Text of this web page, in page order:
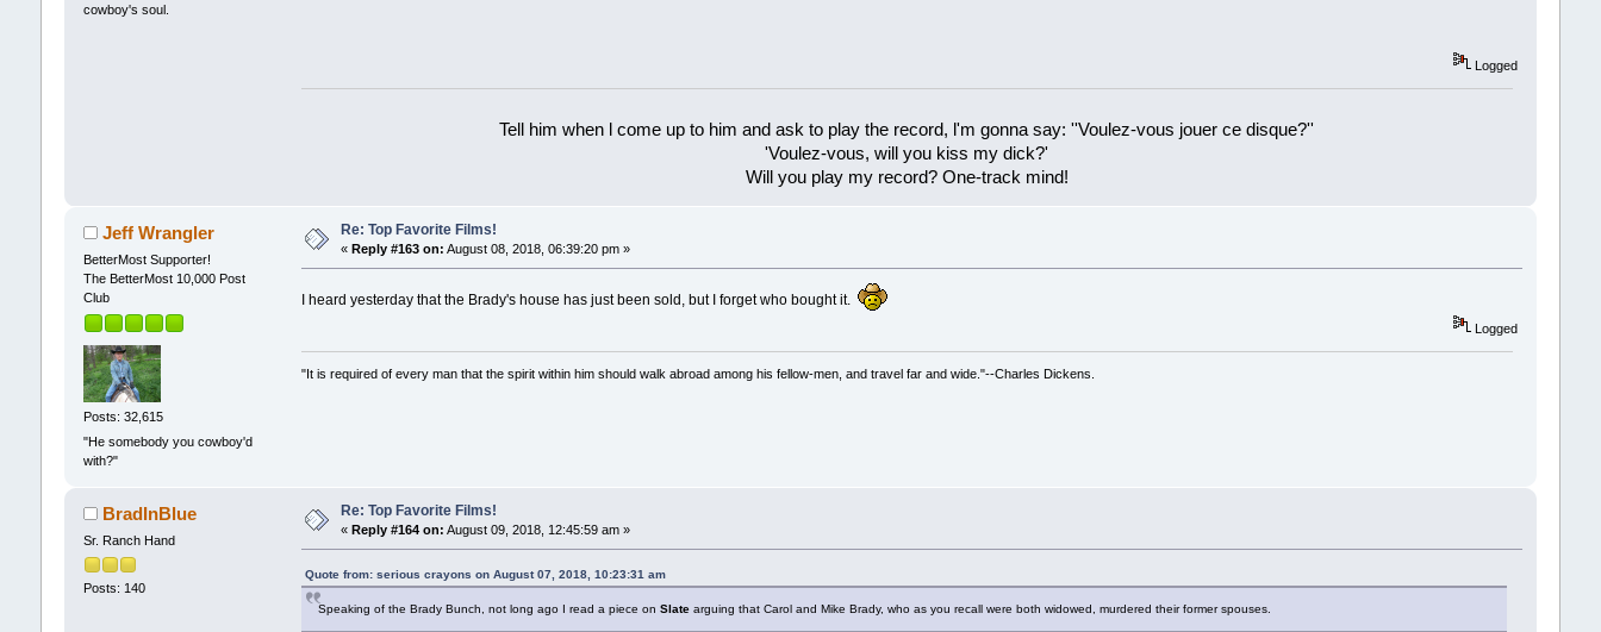
cowboy's soul.
Logged
Tell him when l come up to him and ask to play the record, l'm gonna say: ''Voulez-vous jouer ce disque?''
'Voulez-vous, will you kiss my dick?'
Will you play my record? One-track mind!
Jeff Wrangler
BetterMost Supporter!
The BetterMost 10,000 Post
Club
Posts: 32,615
"He somebody you cowboy'd
with?"
Re: Top Favorite Films!
« Reply #163 on: August 08, 2018, 06:39:20 pm »
I heard yesterday that the Brady's house has just been sold, but I forget who bought it.
Logged
"It is required of every man that the spirit within him should walk abroad among his fellow-men, and travel far and wide."--Charles Dickens.
BradInBlue
Sr. Ranch Hand
Posts: 140
Re: Top Favorite Films!
« Reply #164 on: August 09, 2018, 12:45:59 am »
Quote from: serious crayons on August 07, 2018, 10:23:31 am
Speaking of the Brady Bunch, not long ago I read a piece onSlate arguing that Carol and Mike Brady, who as you recall were both widowed, murdered their former spouses.